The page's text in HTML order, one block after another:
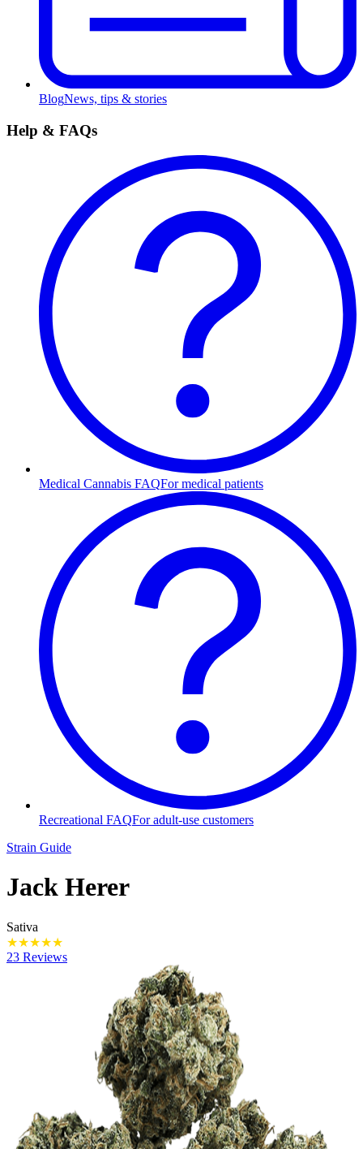
BlogNews, tips & stories
Help & FAQs
Medical Cannabis FAQFor medical patients
Recreational FAQFor adult-use customers
Strain Guide
Jack Herer
Sativa
★★★★★
23 Reviews